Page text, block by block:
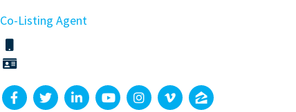
Co-Listing Agent